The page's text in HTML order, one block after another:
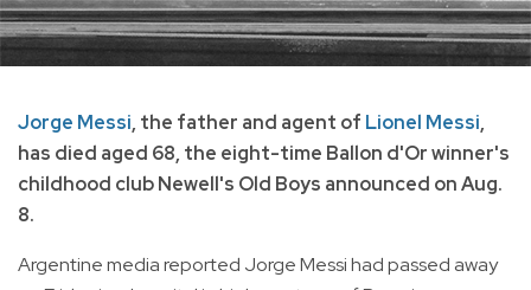
Jorge Messi, the father and agent of Lionel Messi,
has died aged 68, the eight-time Ballon d'Or winner's
childhood club Newell's Old Boys announced on Aug.
8.
Argentine media reported Jorge Messi had passed away